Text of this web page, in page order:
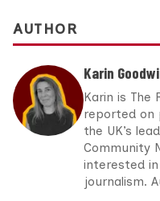
AUTHOR
Karin
Karin is The
reported on
the UK’s
Community
interested
journalism.